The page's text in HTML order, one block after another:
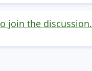
join the discussion.